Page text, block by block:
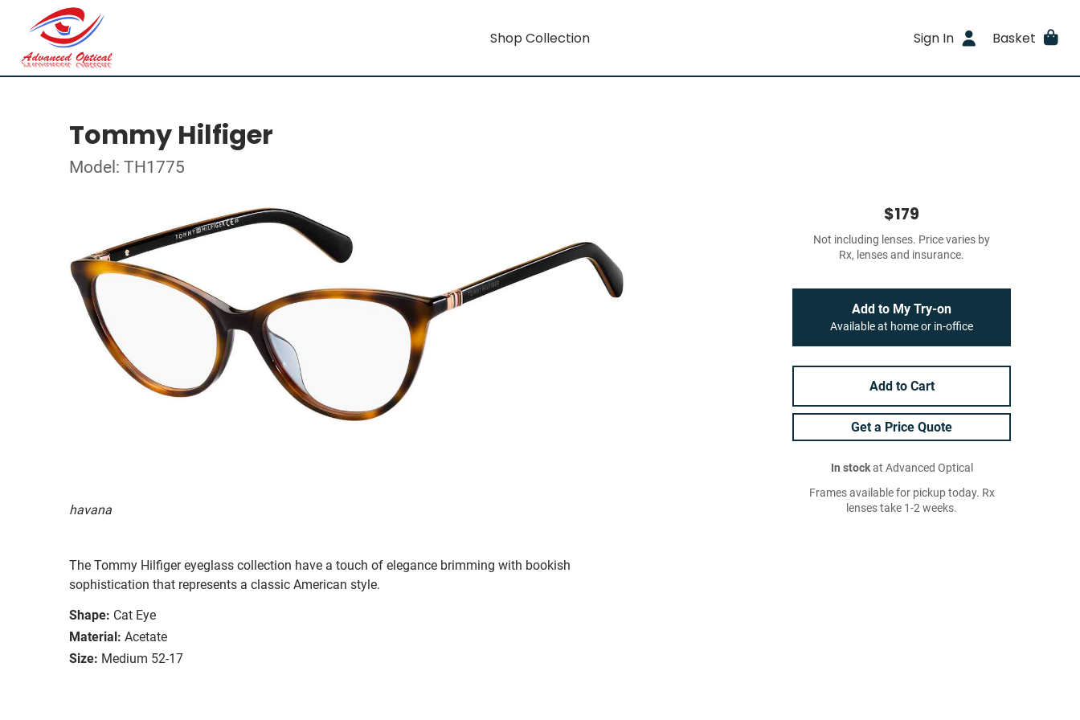
Shop Collection Sign In Basket
Tommy Hilfiger
Model: TH1775
havana
The Tommy Hilfiger eyeglass collection have a touch of elegance brimming with bookish
sophistication that represents a classic American style.
Shape: Cat Eye
Material: Acetate
Size: Medium 52-17
$179
Not including lenses. Price varies by
Rx, lenses and insurance.
Add to My Try-on
Available at home or in-office
Add to Cart
Get a Price Quote
In stockat Advanced Optical
Frames available for pickup today. Rx
lenses take 1-2 weeks.